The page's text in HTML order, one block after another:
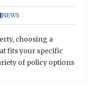
NEWS
choosing a
fits your specific
of policy options